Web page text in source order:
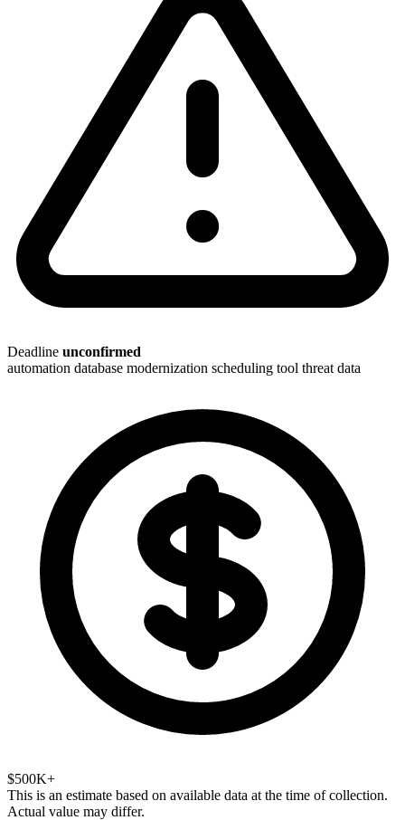
Deadline unconfirmed
automation database modernization scheduling tool threat data
$500K+
This is an estimate based on available data at the time of collection.
Actual value may differ.